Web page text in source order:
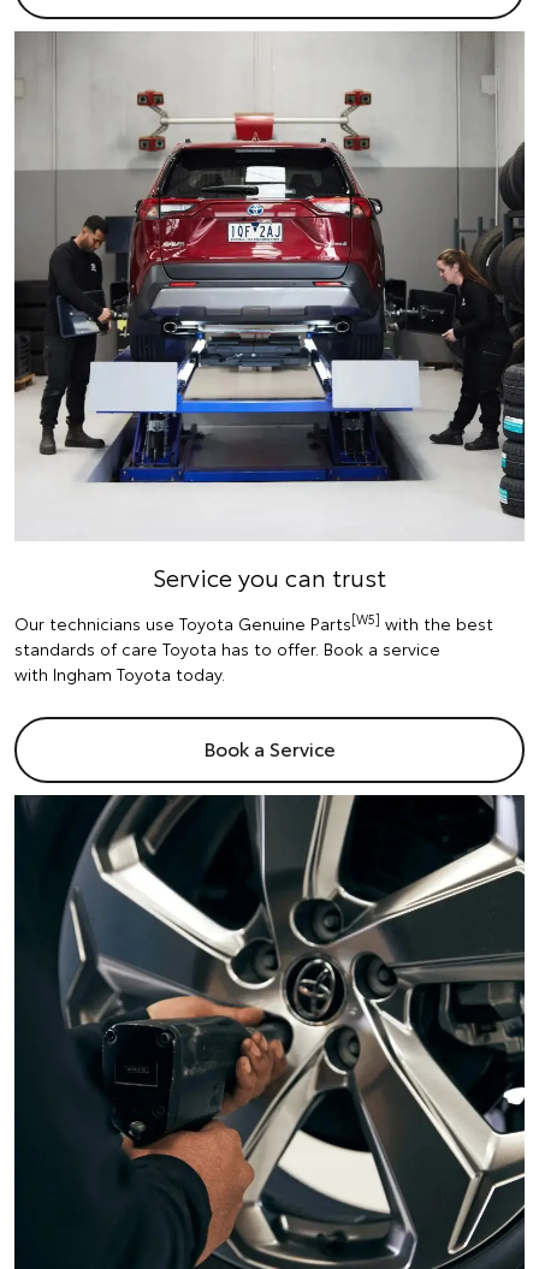
Service you can trust
Our technicians use Toyota Genuine Parts[W5] with the best
standards of care Toyota has to offer. Book a service
with Ingham Toyota today.
Book a Service